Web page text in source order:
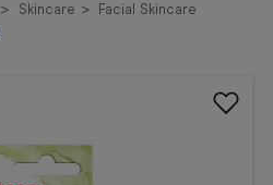
Skincare
Facial Skincare